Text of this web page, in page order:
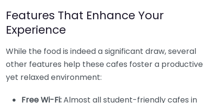
Features That Enhance Your
Experience
While the food is indeed a significant draw, several
other features help these cafes foster a productive
yet relaxed environment:
Free Wi-Fi:Almost all student-friendly cafes in